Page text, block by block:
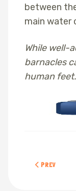
between
main water
While well-
barnacles
human feet.
PREVIOUS
PREV